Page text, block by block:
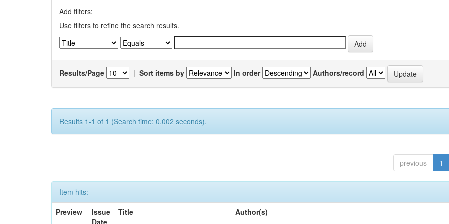
Add filters:
Use filters to refine the search results.
Results/Page | Sort items by In order Authors/record
Results 1-1 of 1 (Search time: 0.002 seconds).
previous 1
Item hits:
Preview
Issue
Date
Title Author(s)